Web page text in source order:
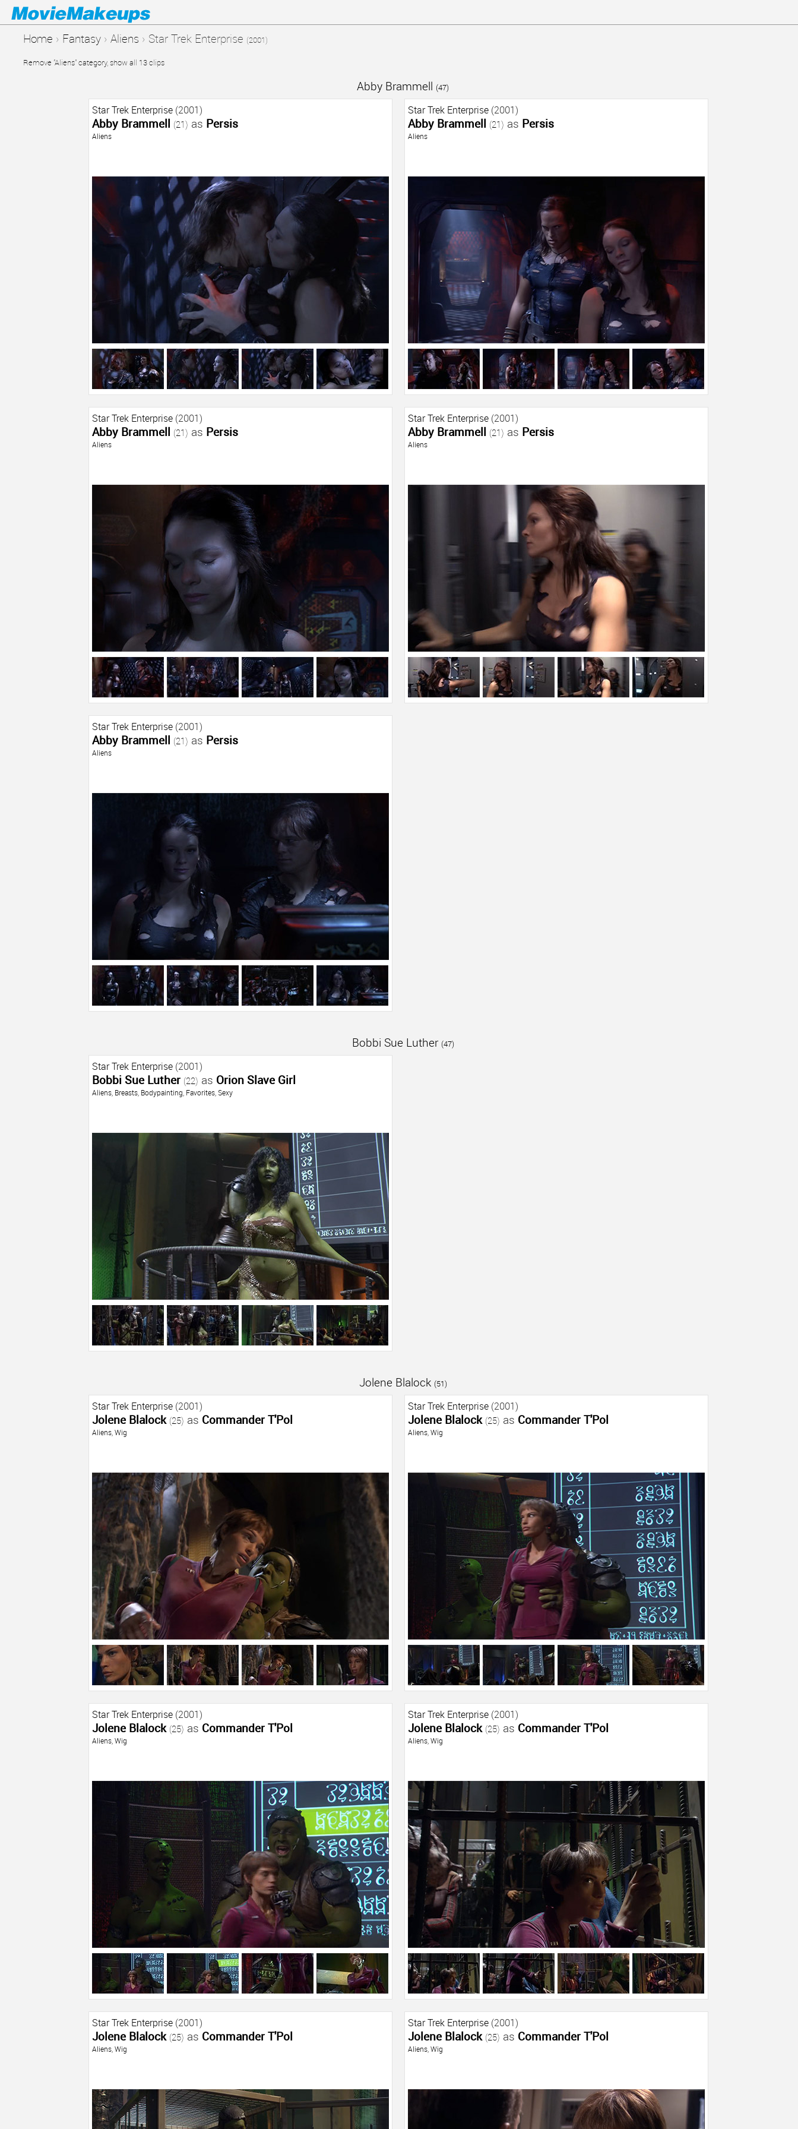
Home › Fantasy › Aliens › Star Trek Enterprise (2001)
Remove "Aliens" category, show all 13 clips
Abby Brammell (47)
Star Trek Enterprise(2001)
Abby Brammell (21) as Persis
Aliens
Star Trek Enterprise(2001)
Abby Brammell (21) as Persis
Aliens
Star Trek Enterprise(2001)
Abby Brammell (21) as Persis
Aliens
Star Trek Enterprise(2001)
Abby Brammell (21) as Persis
Aliens
Star Trek Enterprise(2001)
Abby Brammell (21) as Persis
Aliens
Bobbi Sue Luther (47)
Star Trek Enterprise(2001)
Bobbi Sue Luther (22) as Orion Slave Girl
Aliens, Breasts, Bodypainting Favorites, Sexy
Jolene Blalock (51)
Star Trek Enterprise(2001)
Jolene Blalock (25) as Commander T'Pol
Aliens, Wig
Star Trek Enterprise(2001)
Jolene Blalock (25) as Commander T'Pol
Aliens, Wig
Star Trek Enterprise(2001)
Jolene Blalock (25) as Commander T'Pol
Aliens, Wig
Star Trek Enterprise(2001)
Jolene Blalock (25) as Commander T'Pol
Aliens, Wig
Star Trek Enterprise(2001)
Jolene Blalock (25) as Commander T'Pol
Aliens, Wig
Star Trek Enterprise(2001)
Jolene Blalock (25) as Commander T'Pol
Aliens, Wig